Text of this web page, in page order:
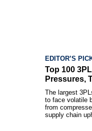
EDITOR’S
Top 100
Pressures,
The largest
to face volatile
from
supply chain